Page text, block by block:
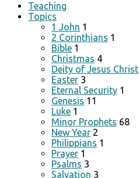
Teaching
Topics
1 John 1
2 Corinthians 1
Bible 1
Christmas 4
Deity of Jesus Christ
Easter 3
Eternal Security 1
Genesis 11
Luke 1
Minor Prophets 68
New Year 2
Philippians 1
Prayer 1
Psalms 3
Salvation 3